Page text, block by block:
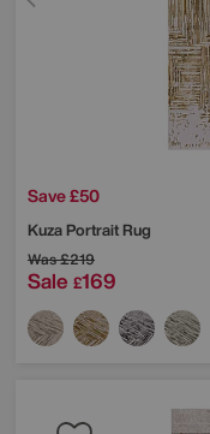
Save £50
Kuza Portrait Rug
Was£219
Sale £169